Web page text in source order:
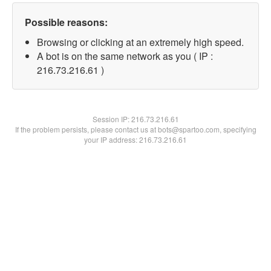
Possible reasons:
Browsing or clicking at an extremely high speed.
A bot is on the same network as you ( IP :
216.73.216.61 )
Session IP:216.73.216.61
If the problem persists, please contact us at bots@spartoo.com, specifying
your IP address: 216.73.216.61